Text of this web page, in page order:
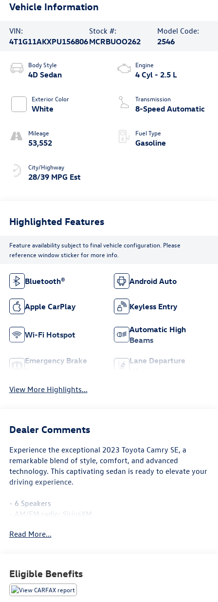
Vehicle Information
VIN:
4T1G11AKXPU156806
Stock #:
MCRBUOO262
Model Code:
2546
Body Style
4D Sedan
Exterior Color
White
Mileage
53,552
City/Highway
28/39 MPG Est
Engine
4 Cyl - 2.5 L
Transmission
8-Speed Automatic
Fuel Type
Gasoline
Highlighted Features
Feature availability subject to final vehicle configuration. Please
reference window sticker for more info.
Bluetooth® Android Auto
Apple CarPlay Keyless Entry
Wi-Fi Hotspot
Automatic High
Beams
Emergency Brake
Lane Departure
View More Highlights...
Dealer Comments
Experience the exceptional 2023 Toyota Camry SE, a
remarkable blend of style, comfort, and advanced
technology. This captivating sedan is ready to elevate your
driving experience.
- 6 Speakers
- AM/FM radio: SiriusXM
- Radio: Audio
- Rear window defroster
- Power driver seat
- Power steering
Read More...
Eligible Benefits